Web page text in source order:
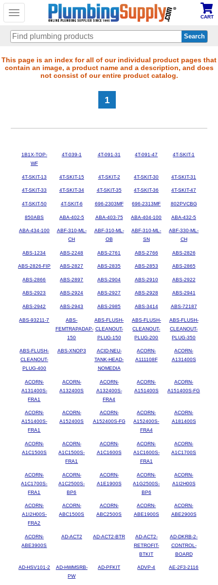
Toggle
CART
Skip
to
This page is an index for all of our individual product pages that
contain an image, a product name and a description, and does
not consist of our entire product catalog.
1
1B1X-TOP-
WF
4T-039-1 4T-091-31 4T-091-47 4T-SKIT-1
4T-SKIT-13 4T-SKIT-15 4T-SKIT-2 4T-SKIT-30 4T-SKIT-31
4T-SKIT-33 4T-SKIT-34 4T-SKIT-35 4T-SKIT-36 4T-SKIT-47
4T-SKIT-50 4T-SKIT-6 696-2303MF 696-2313MF 802PVCBG
850ABS ABA-402-5 ABA-403-75 ABA-404-100 ABA-432-5
ABA-434-100
ABF-310-ML-
CH
ABF-310-ML-
OB
ABF-310-ML-
SN
ABF-330-ML-
CH
ABS-1234 ABS-2248 ABS-2761 ABS-2766 ABS-2826
ABS-2826-FIP ABS-2827 ABS-2835 ABS-2853 ABS-2865
ABS-2866 ABS-2897 ABS-2904 ABS-2910 ABS-2922
ABS-2923 ABS-2924 ABS-2927 ABS-2928 ABS-2941
ABS-2942 ABS-2943 ABS-2985 ABS-3414 ABS-72187
ABS-93211-7
ABS-
FEMTRAPADAP-
150
ABS-FLUSH-
CLEANOUT-
PLUG-150
ABS-FLUSH-
CLEANOUT-
PLUG-200
ABS-FLUSH-
CLEANOUT-
PLUG-350
ABS-FLUSH-
CLEANOUT-
PLUG-400
ABS-XNOP3
ACID-NEU-
TANK-HEAD-
NOMEDIA
ACORN-
A111108F
ACORN-
A131400S
ACORN-
A131400S-
FRA1
ACORN-
A132400S
ACORN-
A132400S-
FRA4
ACORN-
A151400S
ACORN-
A151400S-FG
ACORN-
A151400S-
FRA1
ACORN-
A152400S
ACORN-
A152400S-FG
ACORN-
A152400S-
FRA4
ACORN-
A181400S
ACORN-
A1C1500S
ACORN-
A1C1500S-
FRA1
ACORN-
A1C1600S
ACORN-
A1C1600S-
FRA1
ACORN-
A1C1700S
ACORN-
A1C1700S-
FRA1
ACORN-
A1C2500S-
BP6
ACORN-
A1E1900S
ACORN-
A1G2500S-
BP6
ACORN-
A1I2H00S
ACORN-
A1I2H00S-
FRA2
ACORN-
ABC1500S
ACORN-
ABC2500S
ACORN-
ABE1900S
ACORN-
ABE2900S
ACORN-
ABE3900S
AD-ACT2 AD-ACT2-BTR
AD-ACT2-
RETROFIT-
BTKIT
AD-DKRB-2-
CONTROL-
BOARD
AD-HSV101-2
AD-HWMSRB-
PW
AD-PFKIT ADVP-4 AE-2F3-2116